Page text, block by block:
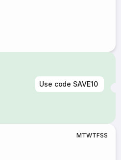
Use code SAVE10
MTWTFSS